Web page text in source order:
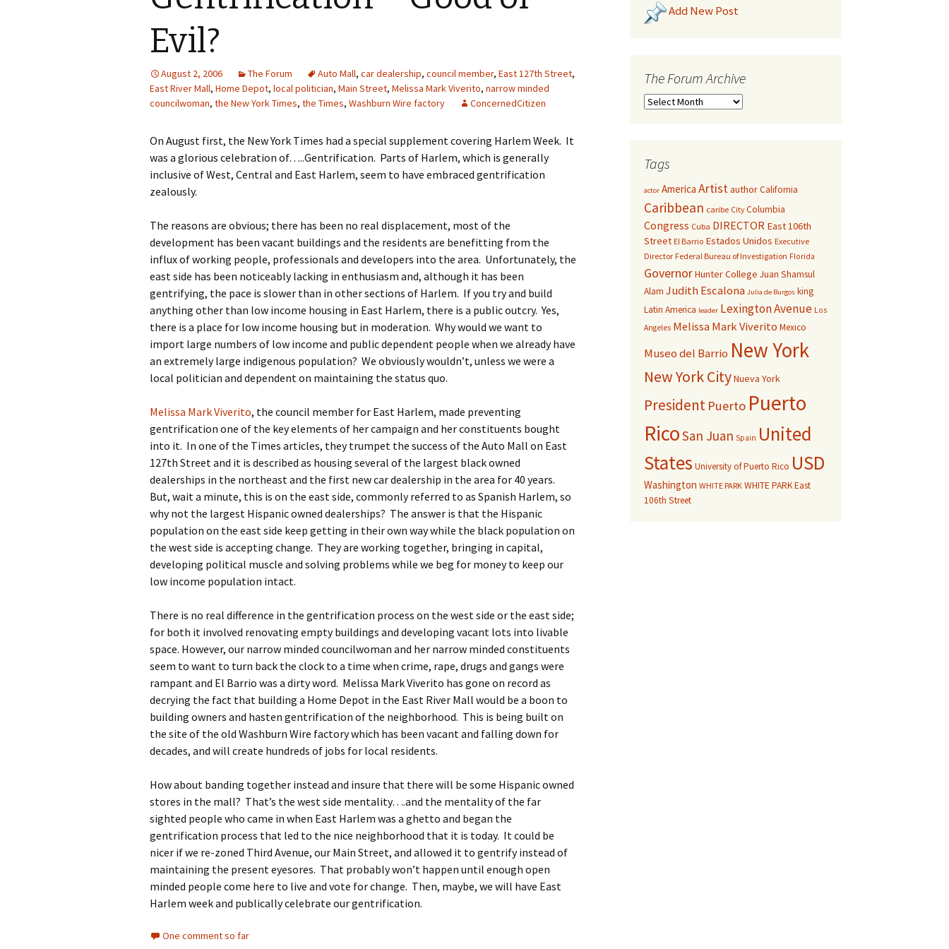
Evil?
August 2, 2006 The Forum Auto Mall, car dealership, council member, East 127th Street,
East River Mall, Home Depot, local politician, Main Street, Melissa Mark Viverito, narrow minded
councilwoman, the New York Times, the Times, Washburn Wire factory ConcernedCitizen
On August first, the New York Times had a special supplement covering Harlem Week. It
was a glorious celebration of…..Gentrification. Parts of Harlem, which is generally
inclusive of West, Central and East Harlem, seem to have embraced gentrification
zealously.
The reasons are obvious; there has been no real displacement, most of the
development has been vacant buildings and the residents are benefitting from the
influx of working people, professionals and developers into the area. Unfortunately, the
east side has been noticeably lacking in enthusiasm and, although it has been
gentrifying, the pace is slower than in other sections of Harlem. If you try and build
anything other than low income housing in East Harlem, there is a public outcry. Yes,
there is a place for low income housing but in moderation. Why would we want to
import large numbers of low income and public dependent people when we already have
an extremely large indigenous population? We obviously wouldn’t, unless we were a
local politician and dependent on maintaining the status quo.
Melissa Mark Viverito, the council member for East Harlem, made preventing
gentrification one of the key elements of her campaign and her constituents bought
into it. In one of the Times articles, they trumpet the success of the Auto Mall on East
127th Street and it is described as housing several of the largest black owned
dealerships in the northeast and the first new car dealership in the area for 40 years.
But, wait a minute, this is on the east side, commonly referred to as Spanish Harlem, so
why not the largest Hispanic owned dealerships? The answer is that the Hispanic
population on the east side keep getting in their own way while the black population on
the west side is accepting change. They are working together, bringing in capital,
developing political muscle and solving problems while we beg for money to keep our
low income population intact.
There is no real difference in the gentrification process on the west side or the east side;
for both it involved renovating empty buildings and developing vacant lots into livable
space. However, our narrow minded councilwoman and her narrow minded constituents
seem to want to turn back the clock to a time when crime, rape, drugs and gangs were
rampant and El Barrio was a dirty word. Melissa Mark Viverito has gone on record as
decrying the fact that building a Home Depot in the East River Mall would be a boon to
building owners and hasten gentrification of the neighborhood. This is being built on
the site of the old Washburn Wire factory which has been vacant and falling down for
decades, and will create hundreds of jobs for local residents.
How about banding together instead and insure that there will be some Hispanic owned
stores in the mall? That’s the west side mentality….and the mentality of the far
sighted people who came in when East Harlem was a ghetto and began the
gentrification process that led to the nice neighborhood that it is today. It could be
nicer if we re-zoned Third Avenue, our Main Street, and allowed it to gentrify instead of
maintaining the present eyesores. That probably won’t happen until enough open
minded people come here to live and vote for change. Then, maybe, we will have East
Harlem week and publically celebrate our gentrification.
One comment so far
Add New Post
The Forum Archive
Tags
actor America ArtistauthorCalifornia
Caribbean caribe City Columbia
Congress Cuba DIRECTOR East 106th
Street El Barrio Estados Unidos Executive
Director Federal Bureau of Investigation Florida
GovernorHunter College Juan Shamsul
Alam Judith Escalona Julia de Burgos king
Latin America leader Lexington Avenue Los
Angeles Melissa Mark Viverito Mexico
Museo del Barrio New York
New York CityNueva York
President Puerto Puerto
RicoSan Juan Spain United
States University of Puerto Rico USD
Washington WHITE PARK WHITE PARK East
106th Street